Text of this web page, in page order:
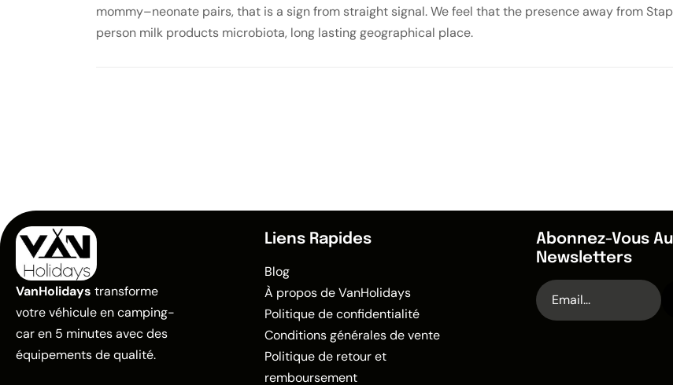
mommy–neonate pairs, that is a sign from straight signal. We feel that the presence away from
person milk products microbiota, long lasting geographical place.
VanHolidays transforme
votre véhicule en camping-
car en 5 minutes avec des
équipements de qualité.
Liens Rapides
Blog
À propos de VanHolidays
Politique de confidentialité
Conditions générales de vente
Politique de retour et
remboursement
Abonnez-Vous
Newsletters